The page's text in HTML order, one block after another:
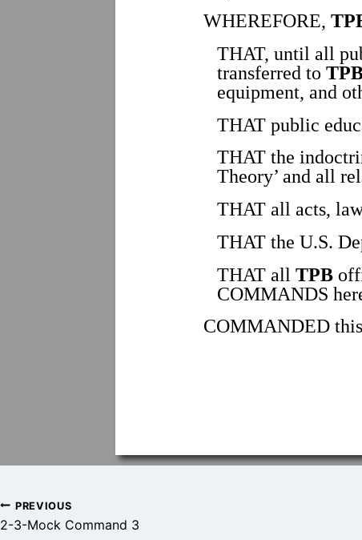
WHEREFORE,
THAT, until all
transferred to
equipment, and
THAT public
THAT the
Theory’ and all
THAT all acts,
THAT the U.S.
THAT all TPB
COMMANDS
COMMANDED
Post
PREVIOUS
2-3-Mock Command 3